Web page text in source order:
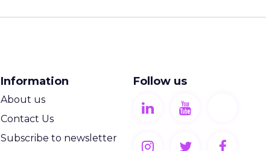
Information
About us
Contact Us
Subscribe to newsletter
Follow us